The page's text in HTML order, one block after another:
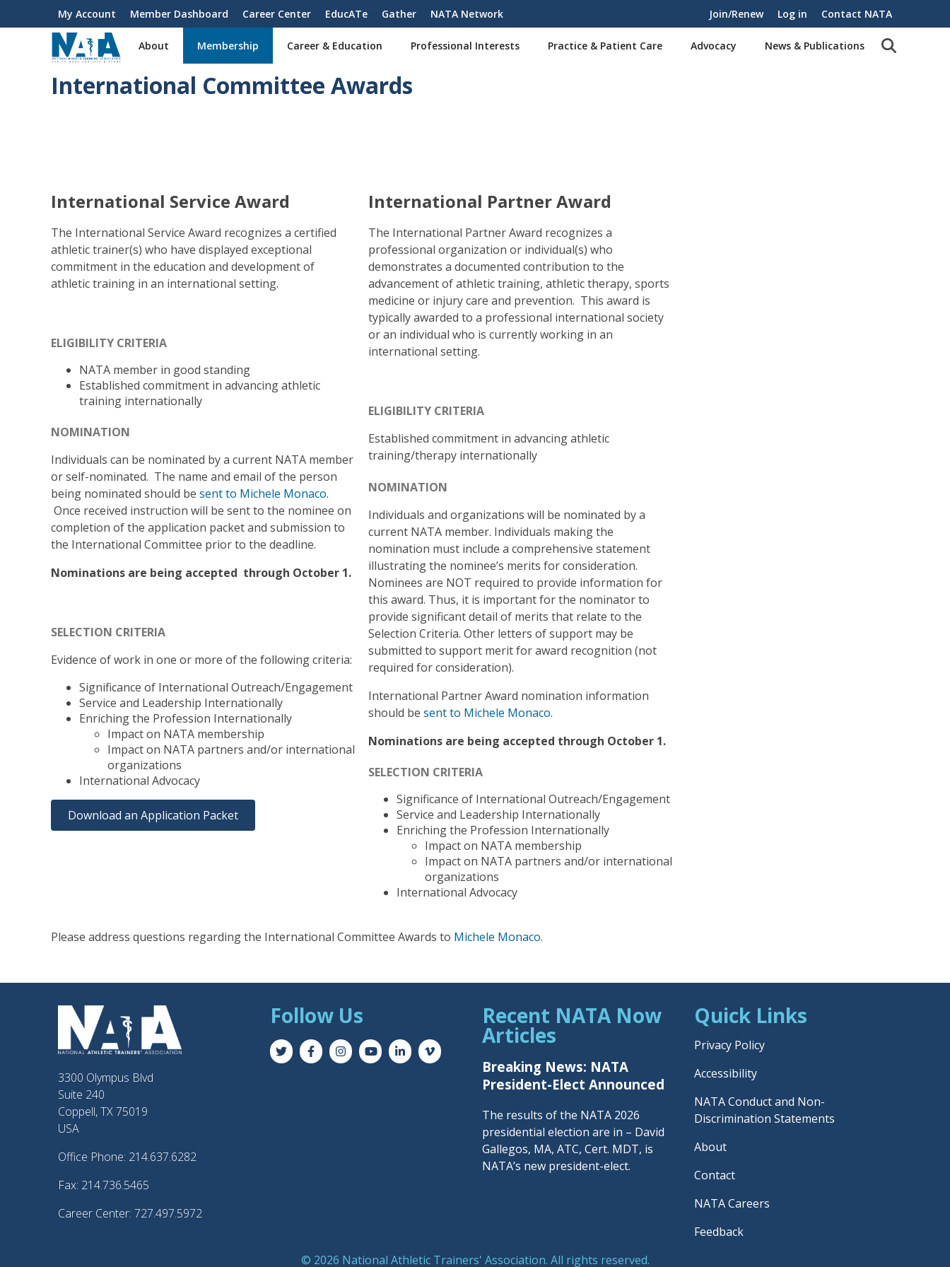
User
account
My Account Member Dashboard Career Center EducATe Gather NATA Network Join/Renew Log in Contact NATA
About Membership Career & Education Professional Interests Practice & Patient Care Advocacy News & Publications
International Committee Awards
International Service Award
The International Service Award recognizes a certified
athletic trainer(s) who have displayed exceptional
commitment in the education and development of
athletic training in an international setting.
ELIGIBILITY CRITERIA
NATA member in good standing
Established commitment in advancing athletic
training internationally
NOMINATION
Individuals can be nominated by a current NATA member
or self-nominated. The name and email of the person
being nominated should be sent to Michele Monaco.
Once received instruction will be sent to the nominee on
completion of the application packet and submission to
the International Committee prior to the deadline.
Nominations are being accepted through October 1.
SELECTION CRITERIA
Evidence of work in one or more of the following criteria:
Significance of International Outreach/Engagement
Service and Leadership Internationally
Enriching the Profession Internationally
Impact on NATA membership
Impact on NATA partners and/or international
organizations
International Advocacy
Download an Application Packet
International Partner Award
The International Partner Award recognizes a
professional organization or individual(s) who
demonstrates a documented contribution to the
advancement of athletic training, athletic therapy, sports
medicine or injury care and prevention. This award is
typically awarded to a professional international society
or an individual who is currently working in an
international setting.
ELIGIBILITY CRITERIA
Established commitment in advancing athletic
training/therapy internationally
NOMINATION
Individuals and organizations will be nominated by a
current NATA member. Individuals making the
nomination must include a comprehensive statement
illustrating the nominee’s merits for consideration.
Nominees are NOT required to provide information for
this award. Thus, it is important for the nominator to
provide significant detail of merits that relate to the
Selection Criteria. Other letters of support may be
submitted to support merit for award recognition (not
required for consideration).
International Partner Award nomination information
should be sent to Michele Monaco.
Nominations are being accepted through October 1.
SELECTION CRITERIA
Significance of International Outreach/Engagement
Service and Leadership Internationally
Enriching the Profession Internationally
Impact on NATA membership
Impact on NATA partners and/or international
organizations
International Advocacy
Please address questions regarding the International Committee Awards to Michele Monaco.
3300 Olympus Blvd
Suite 240
Coppell, TX 75019
USA
Office Phone: 214.637.6282
Fax: 214.736.5465
Career Center: 727.497.5972
Follow Us Recent NATA Now
Articles
Breaking News: NATA
President-Elect Announced
The results of the NATA 2026
presidential election are in – David
Gallegos, MA, ATC, Cert. MDT, is
NATA’s new president-elect.
Quick Links
Privacy Policy
Accessibility
NATA Conduct and Non-
Discrimination Statements
About
Contact
NATA Careers
Feedback
© 2026 National Athletic Trainers' Association. All rights reserved.